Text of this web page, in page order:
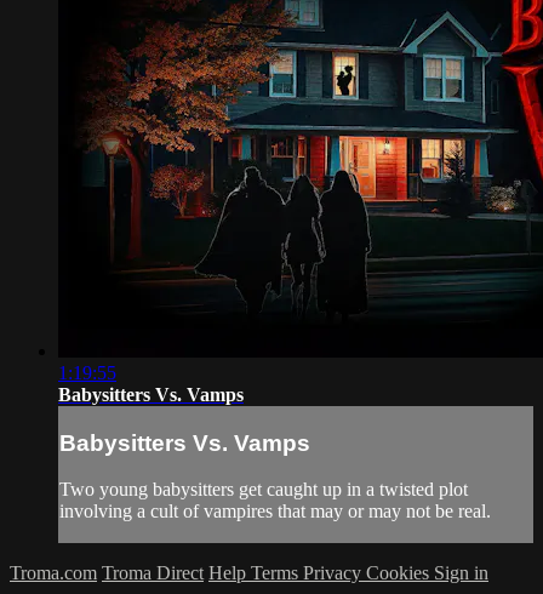
1:19:55
Babysitters Vs. Vamps
Babysitters Vs. Vamps
Two young babysitters get caught up in a twisted plot
involving a cult of vampires that may or may not be real.
Troma.com Troma Direct Help Terms Privacy Cookies Sign in